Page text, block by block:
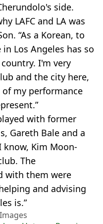
side.
LAFC and LA was
“As a Korean, to
Los Angeles has so
I'm very
and the city here,
my performance
with former
Gareth Bale and a
Kim Moon-
The
with them were
and advising
is.”